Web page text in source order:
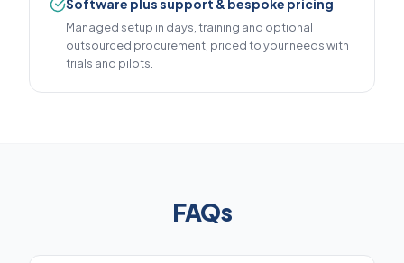
Software plus support & bespoke pricing
Managed setup in days, training and optional
outsourced procurement, priced to your needs with
trials and pilots.
FAQs